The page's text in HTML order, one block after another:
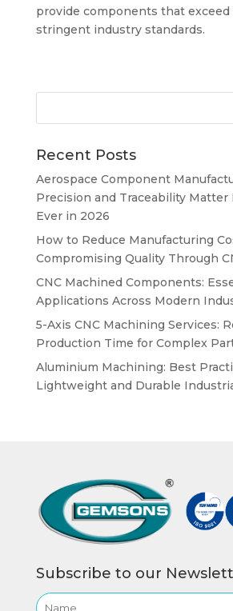
provide components that
stringent industry standards.
Recent Posts
Aerospace Component
Precision and Traceability Matter
Ever in 2026
How to Reduce Manufacturing
Compromising Quality Through
CNC Machined Components:
Applications Across Modern
5-Axis CNC Machining Services:
Production Time for Complex
Aluminium Machining: Best
Lightweight and Durable
Subscribe to our